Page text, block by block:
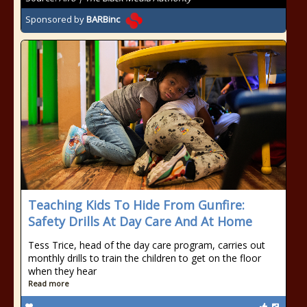
Sponsored byBARBinc
Teaching Kids To Hide From Gunfire:
Safety Drills At Day Care And At Home
Tess Trice, head of the day care program, carries out
monthly drills to train the children to get on the floor
when they hear
Read more